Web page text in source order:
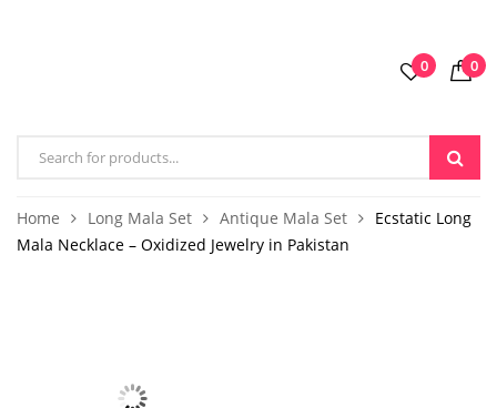
0 0
Home Long Mala Set Antique Mala Set
Ecstatic Long
Mala Necklace – Oxidized Jewelry in Pakistan